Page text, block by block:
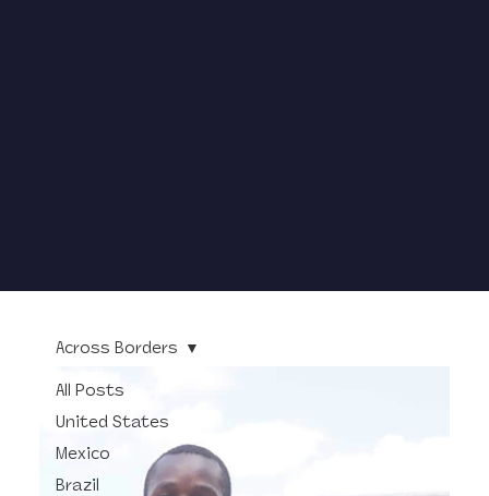
All Posts
United States
Mexico
Brazil
Across Borders